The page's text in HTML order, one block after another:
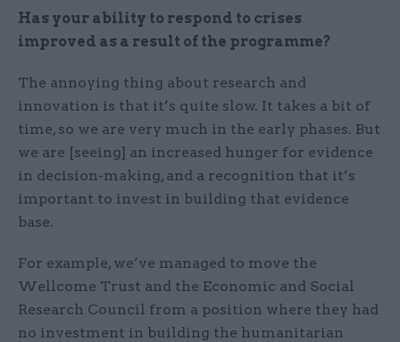
Has your ability to respond to crises
improved as a result of the programme?
The annoying thing about research and
innovation is that it’s quite slow. It takes a bit of
time, so we are very much in the early phases. But
we are [seeing] an increased hunger for evidence
in decision-making, and a recognition that it’s
important to invest in building that evidence
base.
For example, we’ve managed to move the
Wellcome Trust and the Economic and Social
Research Council from a position where they had
no investment in building the humanitarian